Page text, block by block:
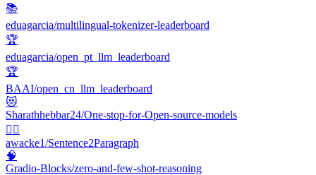
📚
eduagarcia/multilingual-tokenizer-leaderboard
🏆
eduagarcia/open_pt_llm_leaderboard
🏆
BAAI/open_cn_llm_leaderboard
😻
Sharathhebbar24/One-stop-for-Open-source-models
👩‍⚕️
awacke1/Sentence2Paragraph
🧠
Gradio-Blocks/zero-and-few-shot-reasoning